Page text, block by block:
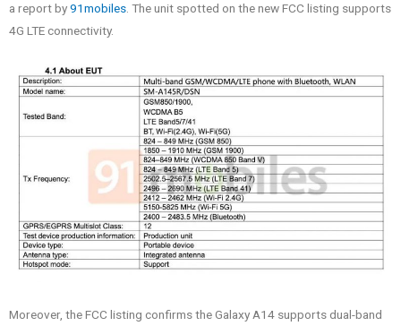
a report by91mobiles. The unit spotted on the new FCC listing supports
4G LTE connectivity.
Moreover, the FCC listing confirms the Galaxy A14 supports dual-band